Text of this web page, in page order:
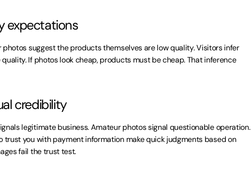
expectations
photos suggest the products themselves are low quality. Visitors infer
If photos look cheap, products must be cheap. That inference
credibility
legitimate business. Amateur photos signal questionable operation.
trust you with payment information make quick judgments based on
fail the trust test.